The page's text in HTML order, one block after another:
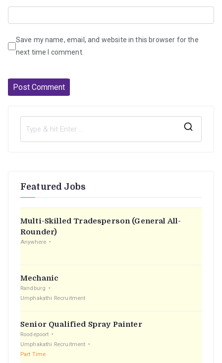
Save my name, email, and website in this browser for the
next time I comment.
Featured Jobs
Multi-Skilled Tradesperson (General All-
Rounder)
Anywhere
Mechanic
Randburg
Umphakathi Recruitment
Senior Qualified Spray Painter
Roodepoort
Umphakathi Recruitment
Part Time